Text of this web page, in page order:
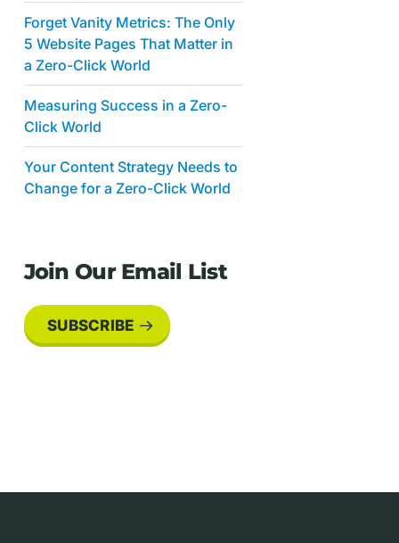
Forget Vanity Metrics: The Only
5 Website Pages That Matter in
a Zero-Click World
Measuring Success in a Zero-
Click World
Your Content Strategy Needs to
Change for a Zero-Click World
Join Our Email List
SUBSCRIBE